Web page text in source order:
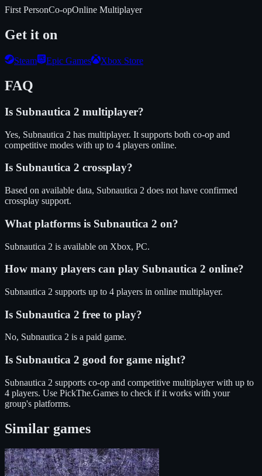
First PersonCo-opOnline Multiplayer
Get it on
Steam Epic Games Xbox Store
FAQ
Is Subnautica 2 multiplayer?
Yes, Subnautica 2 has multiplayer. It supports both co-op and
competitive modes with up to 4 players online.
Is Subnautica 2 crossplay?
Based on available data, Subnautica 2 does not have confirmed
crossplay support.
What platforms is Subnautica 2 on?
Subnautica 2 is available on Xbox, PC.
How many players can play Subnautica 2 online?
Subnautica 2 supports up to 4 players in online multiplayer.
Is Subnautica 2 free to play?
No, Subnautica 2 is a paid game.
Is Subnautica 2 good for game night?
Subnautica 2 supports co-op and competitive multiplayerwith up to
4 players. Use PickThe.Games to check if it works with your
group's platforms.
Similar games